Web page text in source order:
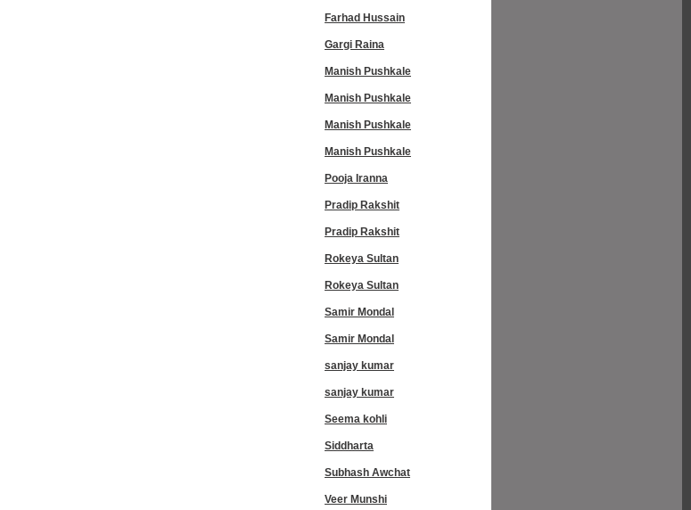
Farhad Hussain
Gargi Raina
Manish Pushkale
Manish Pushkale
Manish Pushkale
Manish Pushkale
Pooja Iranna
Pradip Rakshit
Pradip Rakshit
Rokeya Sultan
Rokeya Sultan
Samir Mondal
Samir Mondal
sanjay kumar
sanjay kumar
Seema kohli
Siddharta
Subhash Awchat
Veer Munshi